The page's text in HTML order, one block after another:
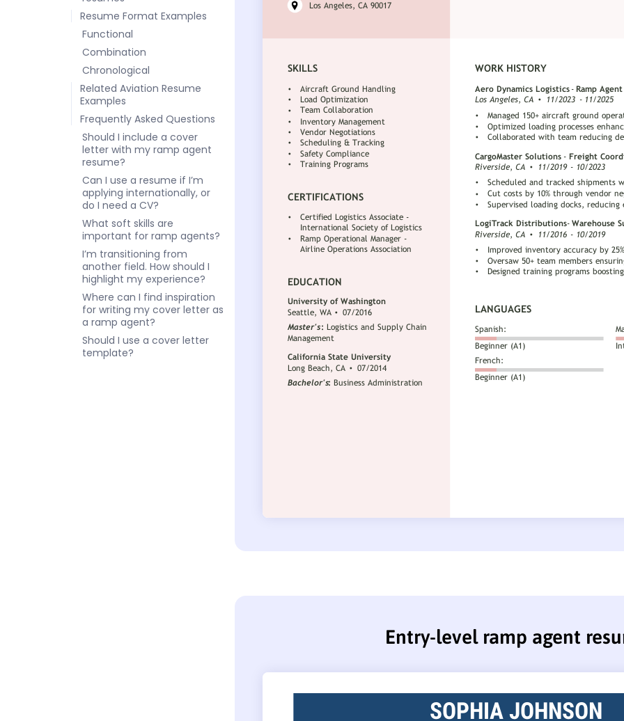
Resume Format Examples
Functional
Combination
Chronological
Related Aviation Resume
Examples
Frequently Asked Questions
Should I include a cover
letter with my ramp agent
resume?
Can I use a resume if I’m
applying internationally, or
do I need a CV?
What soft skills are
important for ramp agents?
I’m transitioning from
another field. How should I
highlight my experience?
Where can I find inspiration
for writing my cover letter as
a ramp agent?
Should I use a cover letter
template?
Entry-level ramp agent